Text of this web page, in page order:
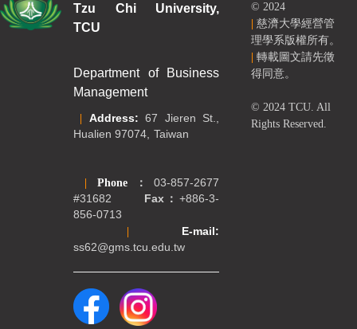
Tzu Chi University,
TCU
Department of Business
Management
Address: 67 Jieren St.,
Hualien 97074, Taiwan
Phone ： 03-857-2677
#31682
Fax： +886-3-
856-0713
E-mail:
ss62@gms.tcu.edu.tw
© 2024
慈濟大學經營管
理學系版權所有。
轉載圖文請先徵
得同意。
© 2024 TCU. All
Rights Reserved.